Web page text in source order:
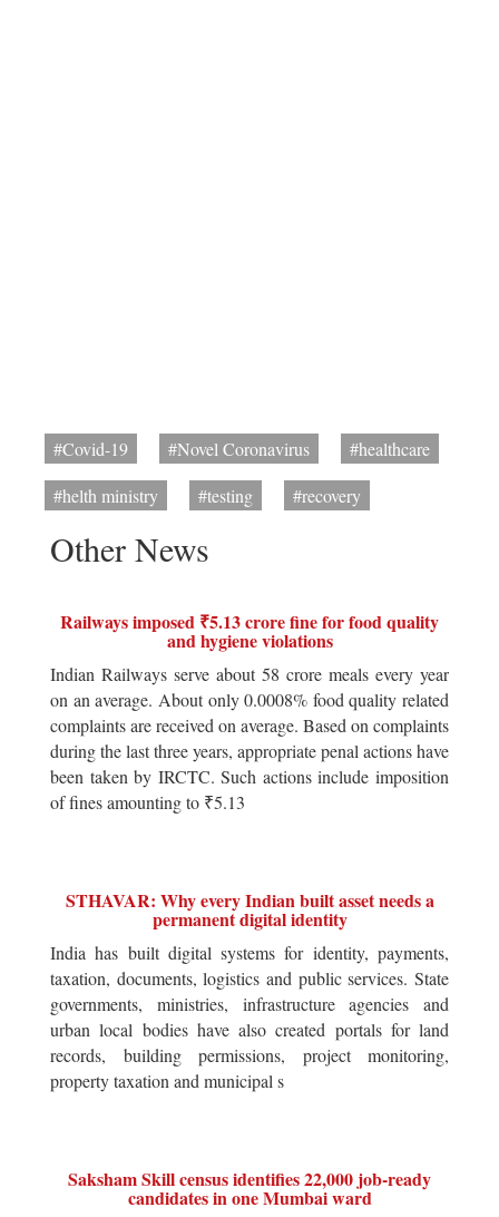
#Covid-19 #Novel Coronavirus
#healthcare
#helth ministry
#testing #recovery
Other News
Railways imposed ₹5.13 crore fine for food quality
and hygiene violations
Indian Railways serve about 58 crore meals every year
on an average. About only 0.0008% food quality related
complaints are received on average. Based on complaints
during the last three years, appropriate penal actions have
been taken by IRCTC. Such actions include imposition
of fines amounting to ₹5.13
STHAVAR: Why every Indian built asset needs a
permanent digital identity
India has built digital systems for identity, payments,
taxation, documents, logistics and public services. State
governments, ministries, infrastructure agencies and
urban local bodies have also created portals for land
records, building permissions, project monitoring,
property taxation and municipal s
Saksham Skill census identifies 22,000 job-ready
candidates in one Mumbai ward